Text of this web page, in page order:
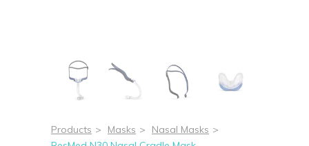
Products > Masks > Nasal Masks >